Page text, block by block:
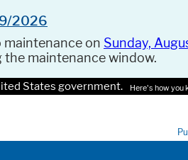
2026
maintenance on Sunday,
maintenance window.
States government. Here's how you